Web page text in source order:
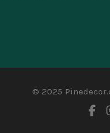
© 2025